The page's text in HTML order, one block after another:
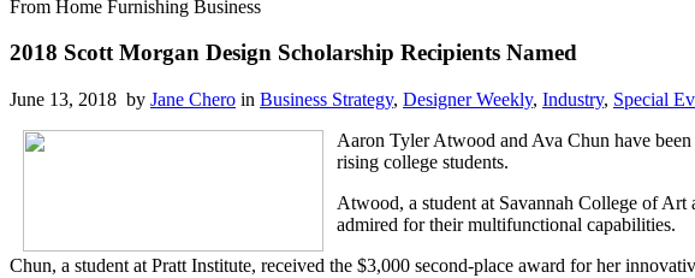
From Home Furnishing Business
2018 Scott Morgan Design Scholarship Recipients Named
June 13, 2018 by Jane Chero in Business Strategy, Designer Weekly, Industry, Special
Aaron Tyler Atwood and Ava Chun have
rising college students.
Atwood, a student at Savannah College of
admired for their multifunctional capabilities.
Chun, a student at Pratt Institute, received the $3,000 second-place award for her